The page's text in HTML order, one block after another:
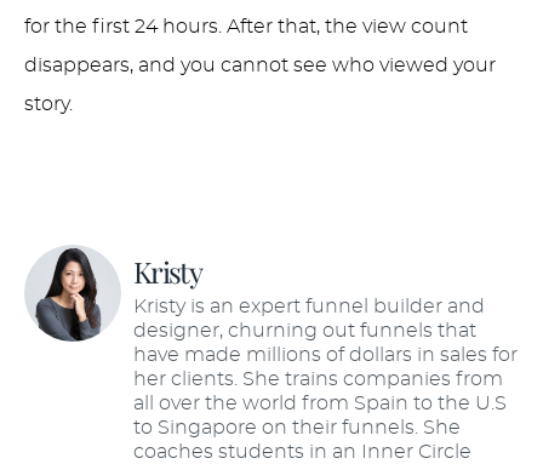
for the first 24 hours. After that, the view count
disappears, and you cannot see who viewed your
story.
Kristy
Kristy is an expert funnel builder and
designer, churning out funnels that
have made millions of dollars in sales for
her clients. She trains companies from
all over the world from Spain to the U.S
to Singapore on their funnels. She
coaches students in an Inner Circle